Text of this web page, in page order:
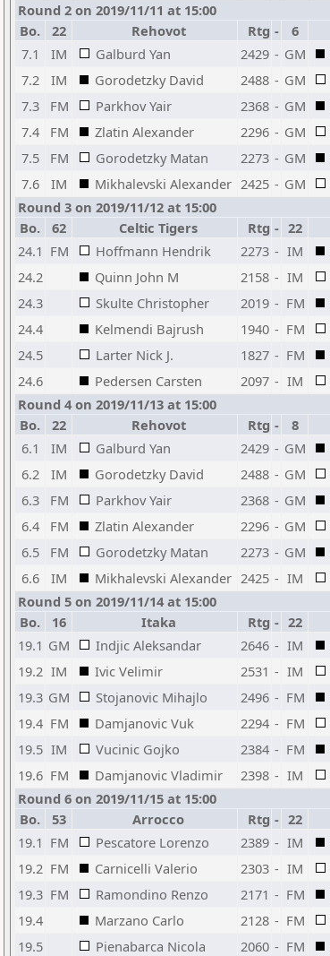
Round 2 on 2019/11/11 at 15:00
Bo.
22 Rehovot Rtg - 6
7.1
IM Galburd Yan 2429 - GM
7.2
IM Gorodetzky David 2488 - GM
7.3
FM Parkhov Yair 2368 - GM
7.4
FM Zlatin Alexander 2296 - GM
7.5
FM Gorodetzky Matan 2273 - GM
7.6
IM Mikhalevski Alexander 2425 - GM
Round 3 on 2019/11/12 at 15:00
Bo.
62 Celtic Tigers Rtg - 22
24.1 FM Hoffmann Hendrik 2273 - IM
24.2
Quinn John M 2158 - IM
24.3
Skulte Christopher 2019 - FM
24.4
Kelmendi Bajrush 1940 - FM
24.5
Larter Nick J. 1827 - FM
24.6
Pedersen Carsten 2097 - IM
Round 4 on 2019/11/13 at 15:00
Bo.
22 Rehovot Rtg - 8
6.1
IM Galburd Yan 2429 - GM
6.2
IM Gorodetzky David 2488 - GM
6.3
FM Parkhov Yair 2368 - GM
6.4
FM Zlatin Alexander 2296 - GM
6.5
FM Gorodetzky Matan 2273 - GM
6.6
IM Mikhalevski Alexander 2425 - IM
Round 5 on 2019/11/14 at 15:00
Bo.
16 Itaka Rtg - 22
19.1 GM Indjic Aleksandar 2646 - IM
19.2 IM Ivic Velimir 2531 - IM
19.3 GM Stojanovic Mihajlo 2496 - FM
19.4 FM Damjanovic Vuk 2294 - FM
19.5 IM Vucinic Gojko 2384 - FM
19.6 FM Damjanovic Vladimir 2398 - IM
Round 6 on 2019/11/15 at 15:00
Bo.
53 Arrocco Rtg - 22
19.1 FM Pescatore Lorenzo 2389 - IM
19.2 FM Carnicelli Valerio 2303 - IM
19.3 FM Ramondino Renzo 2171 - FM
19.4
Marzano Carlo 2128 - FM
19.5
Pienabarca Nicola 2060 - FM